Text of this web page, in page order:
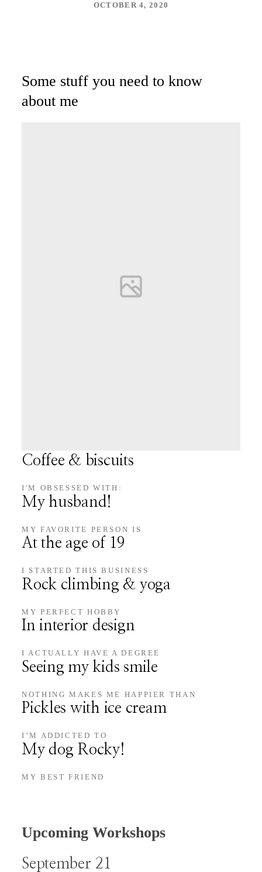
OCTOBER 4, 2020
Some stuff you need to know
about me
Coffee & biscuits
I'M OBSESSED WITH:
My husband!
MY FAVORITE PERSON IS
At the age of 19
I STARTED THIS BUSINESS
Rock climbing & yoga
MY PERFECT HOBBY
In interior design
I ACTUALLY HAVE A DEGREE
Seeing my kids smile
NOTHING MAKES ME HAPPIER THAN
Pickles with ice cream
I’M ADDICTED TO
My dog Rocky!
MY BEST FRIEND
Upcoming Workshops
September 21